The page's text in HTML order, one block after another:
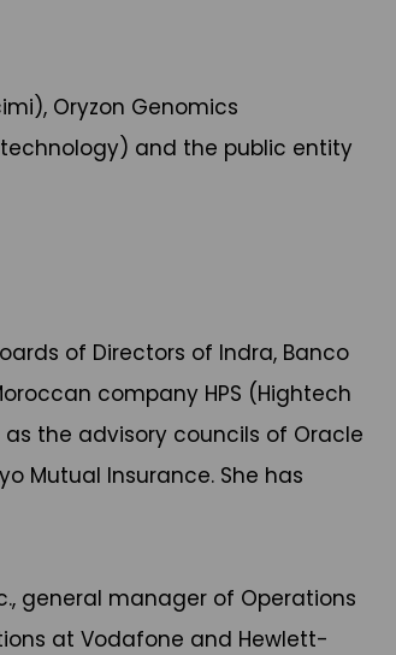
Oryzon Genomics
and the public entity
of Directors of Indra, Banco
company HPS (Hightech
the advisory councils of Oracle
Mutual Insurance. She has
general manager of Operations
at Vodafone and Hewlett-